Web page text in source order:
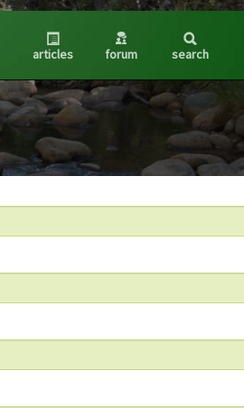
articles forum search